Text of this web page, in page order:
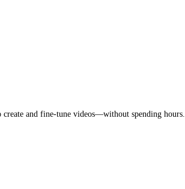
and fine-tune videos—without spending hours.